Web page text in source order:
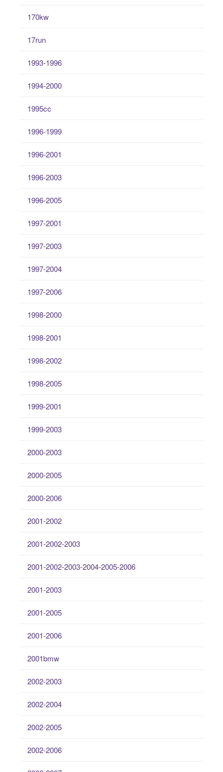
170kw
17run
1993-1996
1994-2000
1995cc
1996-1999
1996-2001
1996-2003
1996-2005
1997-2001
1997-2003
1997-2004
1997-2006
1998-2000
1998-2001
1998-2002
1998-2005
1999-2001
1999-2003
2000-2003
2000-2005
2000-2006
2001-2002
2001-2002-2003
2001-2002-2003-2004-2005-2006
2001-2003
2001-2005
2001-2006
2001bmw
2002-2003
2002-2004
2002-2005
2002-2006